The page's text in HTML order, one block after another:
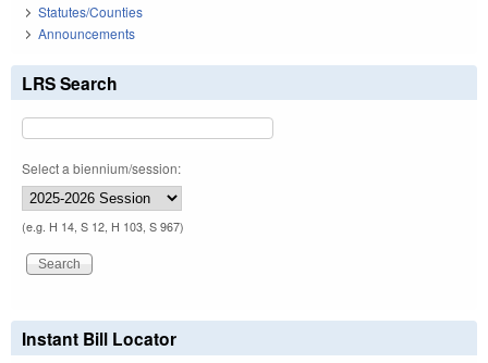
Statutes/Counties
Announcements
LRS Search
Select a biennium/session:
(e.g. H 14, S 12, H 103, S 967)
Instant Bill Locator